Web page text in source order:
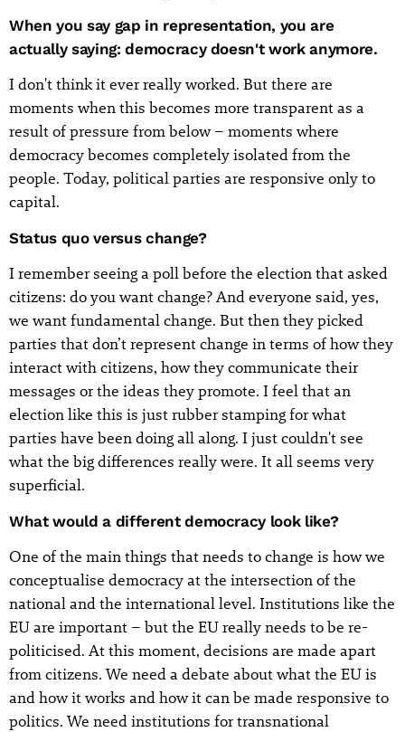
When you say gap in representation, you are
actually saying: democracy doesn't work anymore.
I don't think it ever really worked. But there are
moments when this becomes more transparent as a
result of pressure from below – moments where
democracy becomes completely isolated from the
people. Today, political parties are responsive only to
capital.
Status quo versus change?
I remember seeing a poll before the election that asked
citizens: do you want change? And everyone said, yes,
we want fundamental change. But then they picked
parties that don’t represent change in terms of how they
interact with citizens, how they communicate their
messages or the ideas they promote. I feel that an
election like this is just rubber stamping for what
parties have been doing all along. I just couldn't see
what the big differences really were. It all seems very
superficial.
What would a different democracy look like?
One of the main things that needs to change is how we
conceptualise democracy at the intersection of the
national and the international level. Institutions like the
EU are important – but the EU really needs to be re-
politicised. At this moment, decisions are made apart
from citizens. We need a debate about what the EU is
and how it works and how it can be made responsive to
politics. We need institutions for transnational